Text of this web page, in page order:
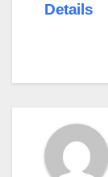
Details